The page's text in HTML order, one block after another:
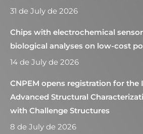
31 de July de 2026
Chips with electrochemical
biological analyses on low-cost
14 de July de 2026
CNPEM opens registration for the
Advanced Structural
with Challenge Structures
8 de July de 2026